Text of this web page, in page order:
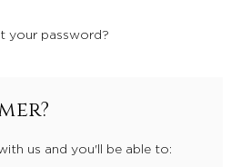
your password?
us and you'll be able to: